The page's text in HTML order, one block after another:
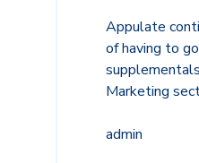
Appulate
of having to
Marketing
admin